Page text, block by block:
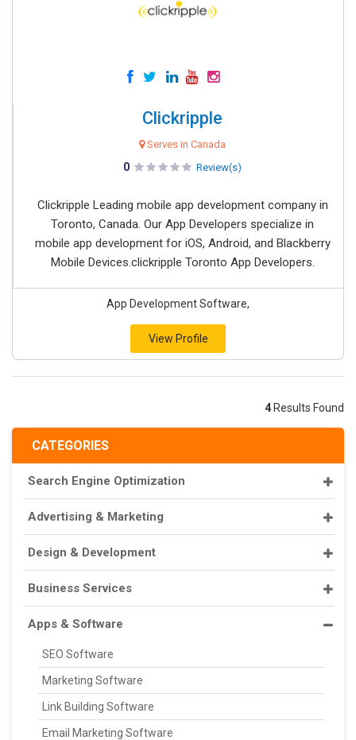
CATEGORIES
Search Engine Optimization
Advertising & Marketing
Design & Development
Business Services
Apps & Software
SEO Software
Marketing Software
Link Building Software
Email Marketing Software
Clickripple
Serves in Canada
0 Review(s)
Clickripple Leading mobile app development company in
Toronto, Canada. Our App Developers specialize in
mobile app development for iOS, Android, and Blackberry
Mobile Devices.clickripple Toronto App Developers.
App Development Software,
View Profile
4 Results Found